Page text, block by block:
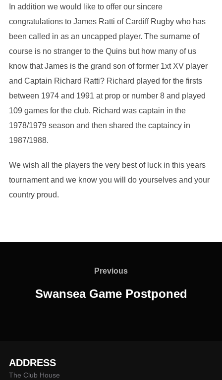
In addition we would like to offer our sincere
congratulations to James Ratti of Cardiff Rugby who has
been called in as an uncapped player. The surname of
course is no stranger to the Quins but how many of us
know that James is the grand son of former 1xt XV player
and Captain Richard Ratti? Richard played for the firsts
between 1974 and 1991 at prop or number 8 and played
109 games for the club. Richard was captain in the
1978/1979 season and then shared the captaincy in
1987/1988.
We wish all the players the very best of luck in this years
tournament and we know you will do yourselves and your
country proud.
Previous
Previous
Swansea Game Postponed
ADDRESS
The Club House